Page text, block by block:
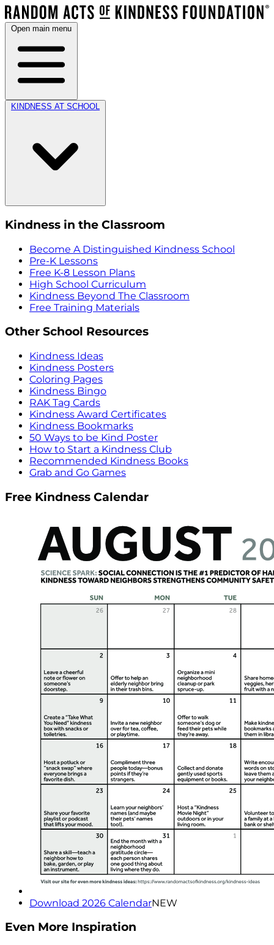
Open main menu
KINDNESS AT SCHOOL
Kindness in the Classroom
Become A Distinguished Kindness School
Pre-K Lessons
Free K-8 Lesson Plans
High School Curriculum
Kindness Beyond The Classroom
Free Training Materials
Other School Resources
Kindness Ideas
Kindness Posters
Coloring Pages
Kindness Bingo
RAK Tag Cards
Kindness Award Certificates
Kindness Bookmarks
50 Ways to be Kind Poster
How to Start a Kindness Club
Recommended Kindness Books
Grab and Go Games
Free Kindness Calendar
Download 2026 CalendarNEW
Even More Inspiration